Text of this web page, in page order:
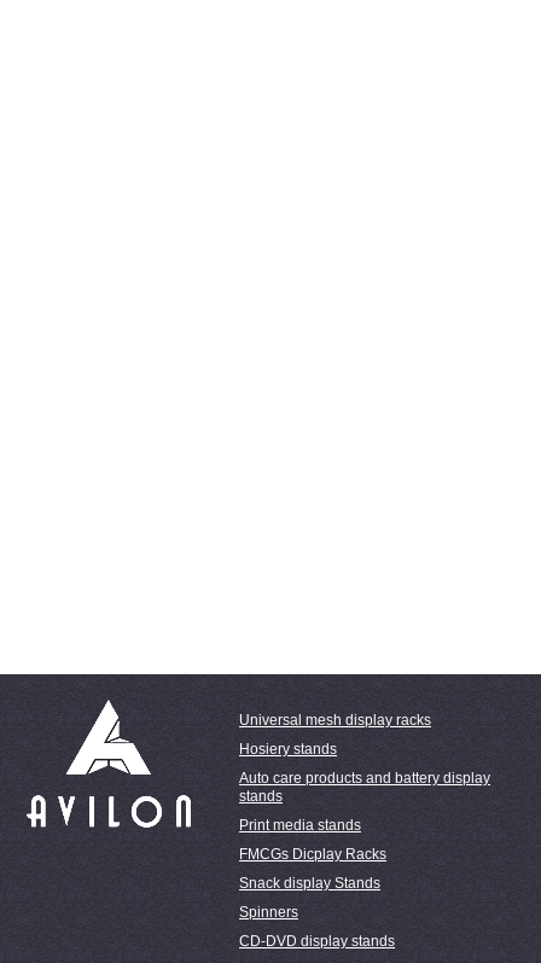
Universal mesh display racks
Hosiery stands
Auto care products and battery display
stands
Print media stands
FMCGs Dicplay Racks
Snack display Stands
Spinners
CD-DVD display stands